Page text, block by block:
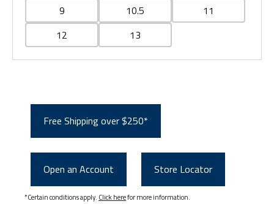
9
10.5
11
12
13
Free Shipping over $250*
Open an Account Store Locator
*Certain conditions apply. Click herefor more information.